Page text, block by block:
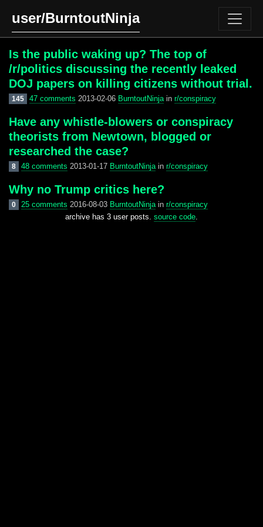
user/BurntoutNinja
Is the public waking up? The top of
/r/politics discussing the recently leaked
DOJ papers on killing citizens without trial.
145 47 comments 2013-02-06 BurntoutNinjain r/conspiracy
Have any whistle-blowers or conspiracy
theorists from Newtown, blogged or
researched the case?
8 48 comments 2013-01-17 BurntoutNinjain r/conspiracy
Why no Trump critics here?
0 25 comments 2016-08-03 BurntoutNinjain r/conspiracy
archive has 3 user posts. source code.